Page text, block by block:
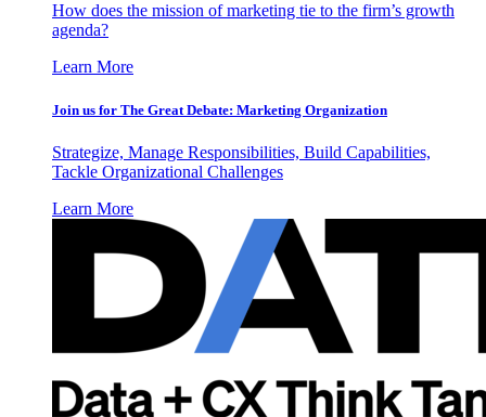
How does the mission of marketing tie to the firm’s growth
agenda?
Learn More
Join us for The Great Debate: Marketing Organization
Strategize, Manage Responsibilities, Build Capabilities,
Tackle Organizational Challenges
Learn More